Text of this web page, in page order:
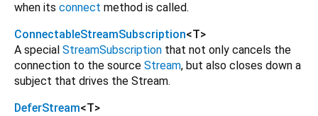
when its connect method is called.
ConnectableStreamSubscription<T>
A special StreamSubscription that not only cancels the
connection to the source Stream, but also closes down a
subject that drives the Stream.
DeferStream<T>